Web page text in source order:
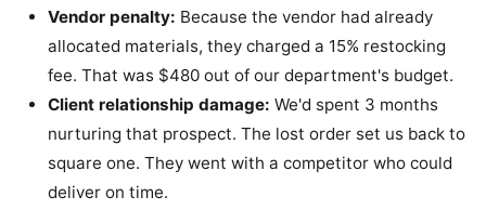
Vendor penalty: Because the vendor had already
allocated materials, they charged a 15% restocking
fee. That was $480 out of our department's budget.
Client relationship damage: We'd spent 3 months
nurturing that prospect. The lost order set us back to
square one. They went with a competitor who could
deliver on time.